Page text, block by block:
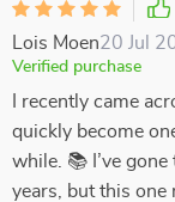
Lois Moen20 Jul
Verified purchase
I recently came
quickly become
while. 📚 I’ve
years, but this